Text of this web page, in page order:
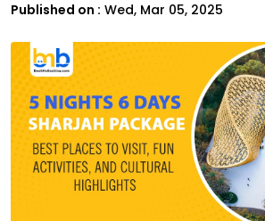
Published on : Wed, Mar 05, 2025